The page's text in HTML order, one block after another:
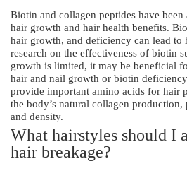
Biotin and collagen peptides have
hair growth and hair health benefits.
hair growth, and deficiency can lead to
research on the effectiveness of biotin
growth is limited, it may be beneficial
hair and nail growth or biotin
provide important amino acids for hair
the body’s natural collagen
and density.
What hairstyles should I
hair breakage?